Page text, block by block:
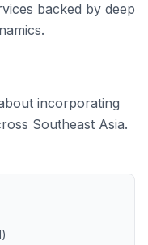
backed by deep
incorporating
Southeast Asia.